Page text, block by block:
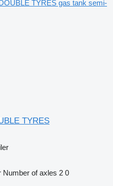
TYRES
Number of axles 2 0